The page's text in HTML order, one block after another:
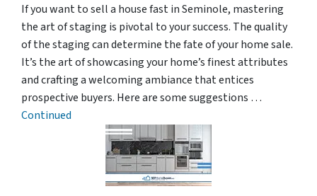
If you want to sell a house fast in Seminole, mastering
the art of staging is pivotal to your success. The quality
of the staging can determine the fate of your home sale.
It’s the art of showcasing your home’s finest attributes
and crafting a welcoming ambiance that entices
prospective buyers. Here are some suggestions …
Continued